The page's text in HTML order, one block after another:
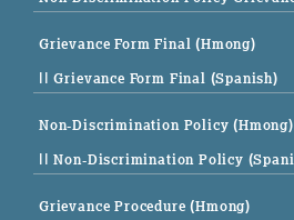
Grievance Form Final (Hmong)
|| Grievance Form Final (Spanish)
Non-Discrimination Policy (Hmong)
|| Non-Discrimination Policy
Grievance Procedure (Hmong)